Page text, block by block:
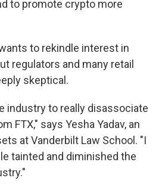
to promote crypto more
to rekindle interest in
regulators and many retail
skeptical.
industry to really disassociate
FTX," says Yesha Yadav, an
at Vanderbilt Law School. "I
tainted and diminished the